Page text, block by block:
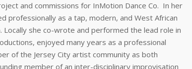
and commissions for InMotion Dance Co. In her
professionally as a tap, modern, and West African
Locally she co-wrote and performed the lead role in
enjoyed many years as a professional
of the Jersey City artist community as both
member of an inter-disciplinary improvisation